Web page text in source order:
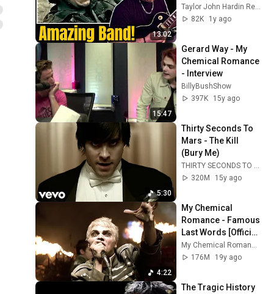
13:02
First Time (Kind
of..)
Taylor John Hardin Reactions
82K
1y ago
15:47
Gerard Way - My
Chemical Romance
- Interview
BillyBushShow
397K
15y ago
5:30
Thirty Seconds To
Mars - The Kill
(Bury Me)
THIRTY SECONDS TO MARS
320M
15y ago
4:22
My Chemical
Romance - Famous
Last Words [Official
Music Video] [HD]My Chemical Romance
176M
19y ago
The Tragic History